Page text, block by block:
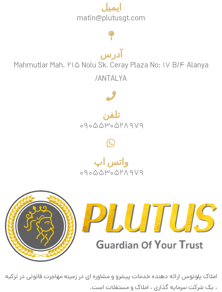
ایمیل
matin@plutusgt.com
آدرس
Mahmutlar Mah. ۲۱۵ Nolu Sk. Ceray Plaza No: ۱۷ B/۴ Alanya
/ANTALYA
تلفن
۰۹۰۵۵۳۰۵۲۸۹۷۹
واتس اپ
۰۹۰۵۵۳۰۵۲۸۹۷۹
املاک پلوتوس ارائه دهنده خدمات پیشرو و مشاوره ای در زمینه مهاجرت قانونی در ترکیه
، یک شرکت سرمایه گذاری ، املاک و مستغلات است.